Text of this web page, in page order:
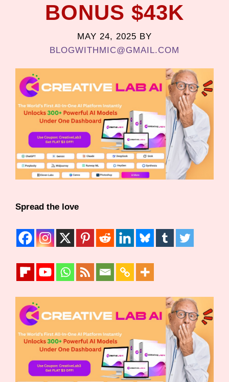
BONUS $43K
MAY 24, 2025 BY
BLOGWITHMIC@GMAIL.COM
Spread the love